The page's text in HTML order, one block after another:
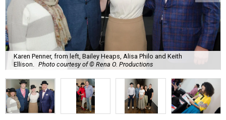
Karen Penner, from left, Bailey Heaps, Alisa Philo and Keith
Ellison.
Photo courtesy of © Rena O. Productions